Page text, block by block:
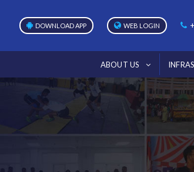
DOWNLOAD APP WEB LOGIN
ABOUT US